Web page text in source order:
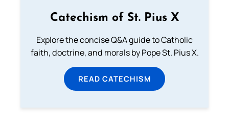
Catechism of St. Pius X
Explore the concise Q&A guide to Catholic
faith, doctrine, and morals by Pope St. Pius X.
READ CATECHISM